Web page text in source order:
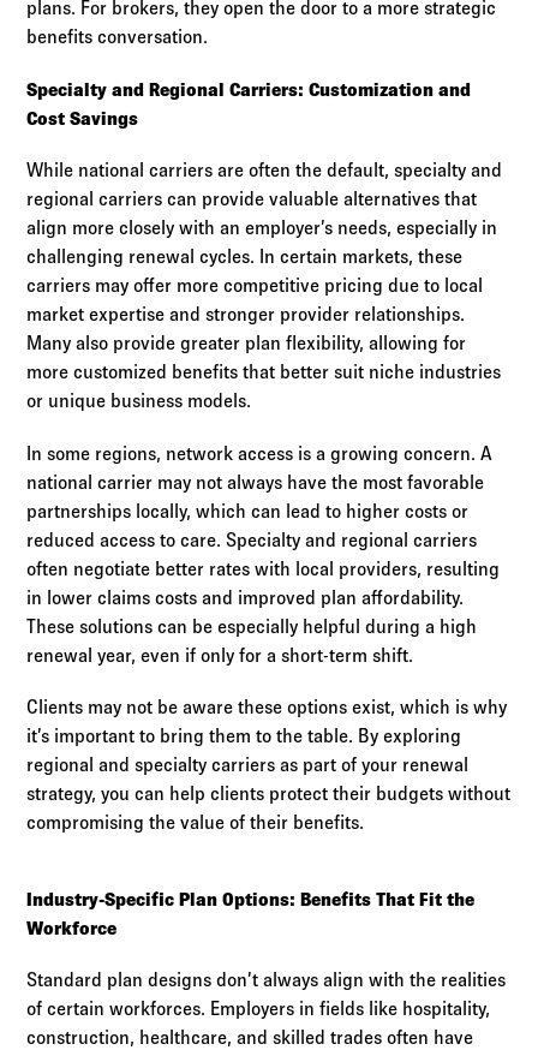
plans. For brokers, they open the door to a more strategic
benefits conversation.
Specialty and Regional Carriers: Customization and
Cost Savings
While national carriers are often the default, specialty and
regional carriers can provide valuable alternatives that
align more closely with an employer’s needs, especially in
challenging renewal cycles. In certain markets, these
carriers may offer more competitive pricing due to local
market expertise and stronger provider relationships.
Many also provide greater plan flexibility, allowing for
more customized benefits that better suit niche industries
or unique business models.
In some regions, network access is a growing concern. A
national carrier may not always have the most favorable
partnerships locally, which can lead to higher costs or
reduced access to care. Specialty and regional carriers
often negotiate better rates with local providers, resulting
in lower claims costs and improved plan affordability.
These solutions can be especially helpful during a high
renewal year, even if only for a short-term shift.
Clients may not be aware these options exist, which is why
it’s important to bring them to the table. By exploring
regional and specialty carriers as part of your renewal
strategy, you can help clients protect their budgets without
compromising the value of their benefits.
Industry-Specific Plan Options: Benefits That Fit the
Workforce
Standard plan designs don’t always align with the realities
of certain workforces. Employers in fields like hospitality,
construction, healthcare, and skilled trades often have